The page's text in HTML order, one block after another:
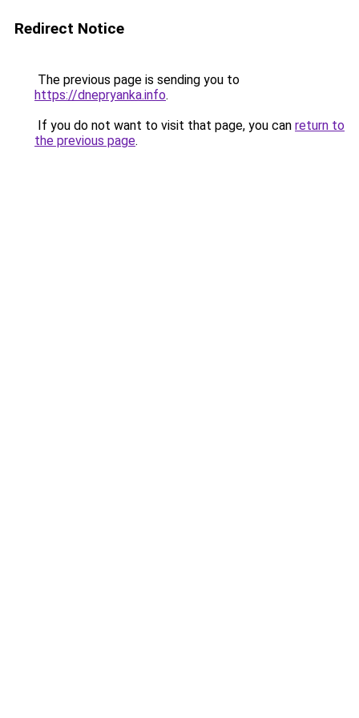
Redirect Notice
The previous page is sending you to
https://dnepryanka.info.
If you do not want to visit that page, you can return to
the previous page.